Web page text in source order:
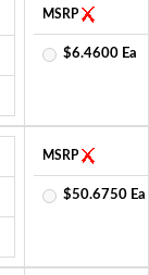
MSRP
$6.4600 Ea
MSRP
$50.6750 Ea